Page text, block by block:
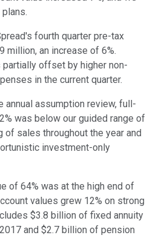
fourth quarter pre-tax
million, an increase of 6%.
offset by higher non-
in the current quarter.
annual assumption review, full-
was below our guided range of
of sales throughout the year and
investment-only
of 64% was at the high end of
values grew 12% on strong
$3.8 billion of fixed annuity
and $2.7 billion of pension